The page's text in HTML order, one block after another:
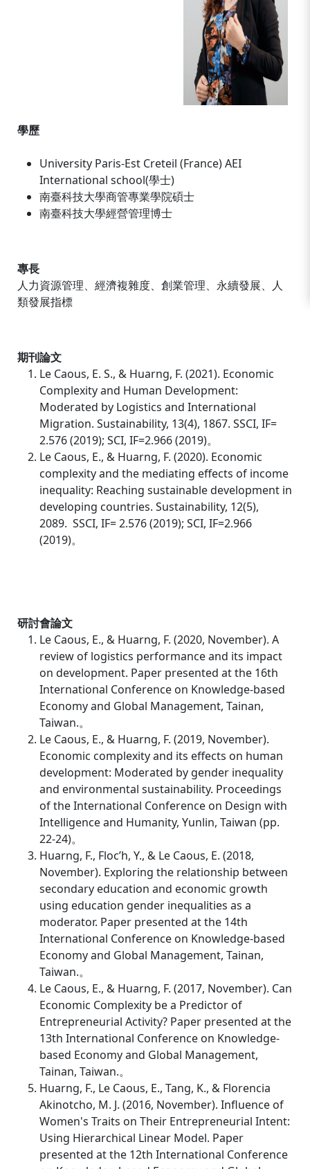
學歷
University Paris-Est Creteil (France) AEI
International school(學士)
南臺科技大學商管專業學院碩士
南臺科技大學經營管理博士
專長
人力資源管理、經濟複雜度、創業管理、永續發展、人
類發展指標
期刊論文
Le Caous, E. S., & Huarng, F. (2021). Economic
Complexity and Human Development:
Moderated by Logistics and International
Migration. Sustainability, 13(4), 1867. SSCI, IF=
2.576 (2019); SCI, IF=2.966 (2019)。
Le Caous, E., & Huarng, F. (2020). Economic
complexity and the mediating effects of income
inequality: Reaching sustainable development in
developing countries. Sustainability, 12(5),
2089. SSCI, IF= 2.576 (2019); SCI, IF=2.966
(2019)。
研討會論文
Le Caous, E., & Huarng, F. (2020, November). A
review of logistics performance and its impact
on development. Paper presented at the 16th
International Conference on Knowledge-based
Economy and Global Management, Tainan,
Taiwan.。
Le Caous, E., & Huarng, F. (2019, November).
Economic complexity and its effects on human
development: Moderated by gender inequality
and environmental sustainability. Proceedings
of the International Conference on Design with
Intelligence and Humanity, Yunlin, Taiwan (pp.
22-24)。
Huarng, F., Floc’h, Y., & Le Caous, E. (2018,
November). Exploring the relationship between
secondary education and economic growth
using education gender inequalities as a
moderator. Paper presented at the 14th
International Conference on Knowledge-based
Economy and Global Management, Tainan,
Taiwan.。
Le Caous, E., & Huarng, F. (2017, November). Can
Economic Complexity be a Predictor of
Entrepreneurial Activity? Paper presented at the
13th International Conference on Knowledge-
based Economy and Global Management,
Tainan, Taiwan.。
Huarng, F., Le Caous, E., Tang, K., & Florencia
Akinotcho, M. J. (2016, November). Influence of
Women's Traits on Their Entrepreneurial Intent:
Using Hierarchical Linear Model. Paper
presented at the 12th International Conference